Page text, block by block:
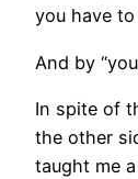
you have
And by
In spite of
the other
taught me